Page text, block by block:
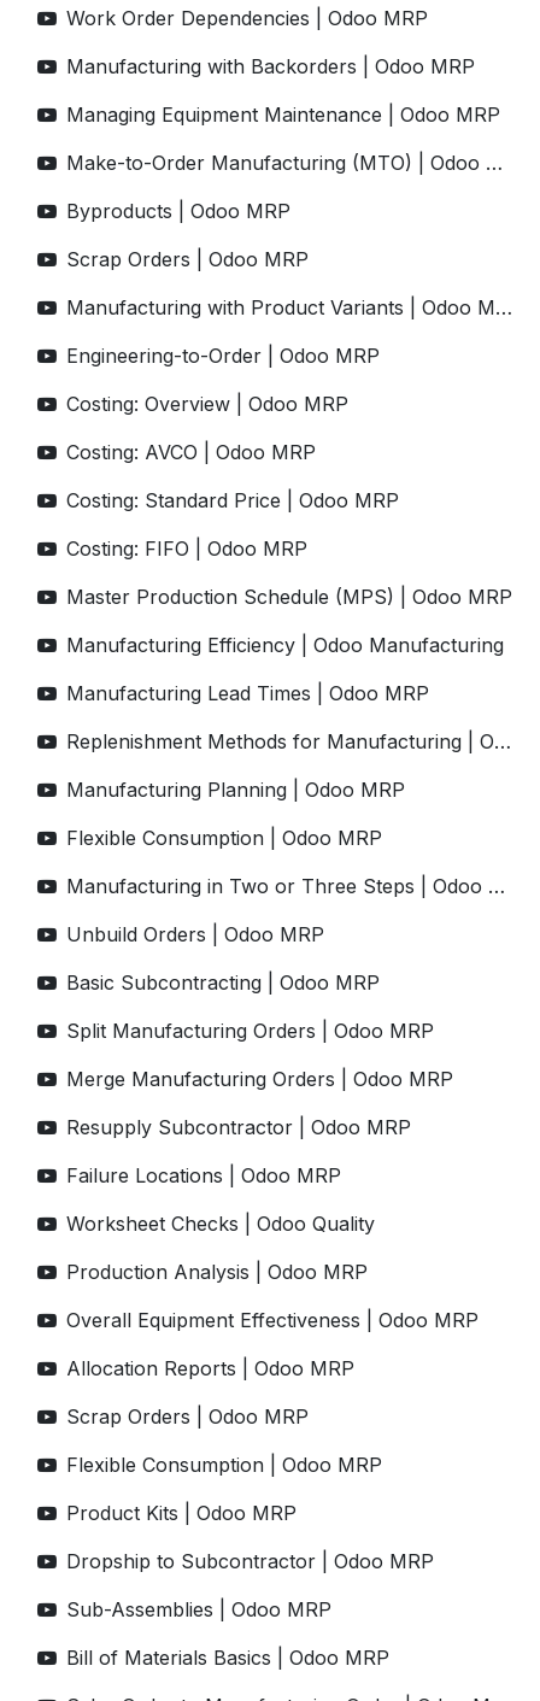
Work Order Dependencies | Odoo MRP
Manufacturing with Backorders | Odoo MRP
Managing Equipment Maintenance | Odoo MRP
Make-to-Order Manufacturing (MTO) | Odoo MRP
Byproducts | Odoo MRP
Scrap Orders | Odoo MRP
Manufacturing with Product Variants | Odoo MRP
Engineering-to-Order | Odoo MRP
Costing: Overview | Odoo MRP
Costing: AVCO | Odoo MRP
Costing: Standard Price | Odoo MRP
Costing: FIFO | Odoo MRP
Master Production Schedule (MPS) | Odoo MRP
Manufacturing Efficiency | Odoo Manufacturing
Manufacturing Lead Times | Odoo MRP
Replenishment Methods for Manufacturing | Odoo MRP
Manufacturing Planning | Odoo MRP
Flexible Consumption | Odoo MRP
Manufacturing in Two or Three Steps | Odoo MRP
Unbuild Orders | Odoo MRP
Basic Subcontracting | Odoo MRP
Split Manufacturing Orders | Odoo MRP
Merge Manufacturing Orders | Odoo MRP
Resupply Subcontractor | Odoo MRP
Failure Locations | Odoo MRP
Worksheet Checks | Odoo Quality
Production Analysis | Odoo MRP
Overall Equipment Effectiveness | Odoo MRP
Allocation Reports | Odoo MRP
Scrap Orders | Odoo MRP
Flexible Consumption | Odoo MRP
Product Kits | Odoo MRP
Dropship to Subcontractor | Odoo MRP
Sub-Assemblies | Odoo MRP
Bill of Materials Basics | Odoo MRP